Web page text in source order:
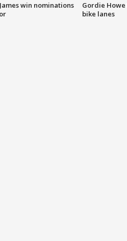
win nominations
Gordie
bike lanes